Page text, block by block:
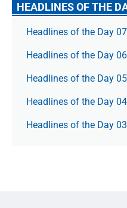
HEADLINES OF THE
Headlines of the Day
Headlines of the Day
Headlines of the Day
Headlines of the Day
Headlines of the Day